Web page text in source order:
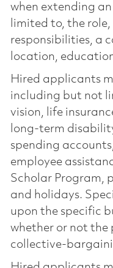
when extending
limited to, the
responsibilities, a
location,
Hired applicants
including but not
vision, life
long-term
spending
employee
Scholar Program,
and holidays.
upon the specific
whether or not the
collective-